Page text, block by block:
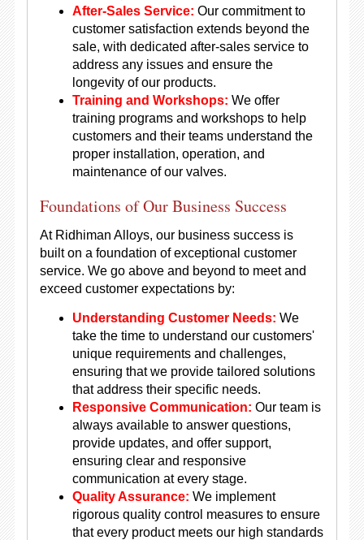
After-Sales Service: Our commitment to
customer satisfaction extends beyond the
sale, with dedicated after-sales service to
address any issues and ensure the
longevity of our products.
Training and Workshops: We offer
training programs and workshops to help
customers and their teams understand the
proper installation, operation, and
maintenance of our valves.
Foundations of Our Business Success
At Ridhiman Alloys, our business success is
built on a foundation of exceptional customer
service. We go above and beyond to meet and
exceed customer expectations by:
Understanding Customer Needs: We
take the time to understand our customers'
unique requirements and challenges,
ensuring that we provide tailored solutions
that address their specific needs.
Responsive Communication: Our team is
always available to answer questions,
provide updates, and offer support,
ensuring clear and responsive
communication at every stage.
Quality Assurance: We implement
rigorous quality control measures to ensure
that every product meets our high standards